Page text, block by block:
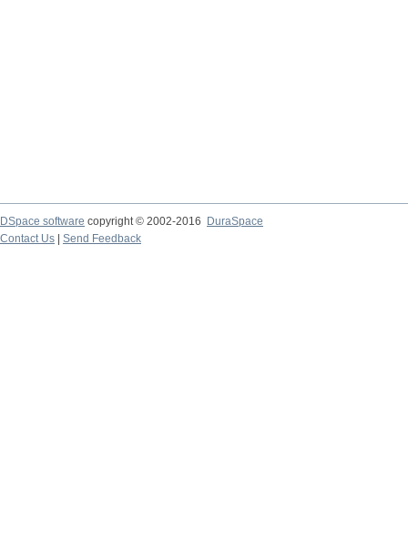
DSpace software copyright © 2002-2016
DuraSpace
Contact Us
Send Feedback